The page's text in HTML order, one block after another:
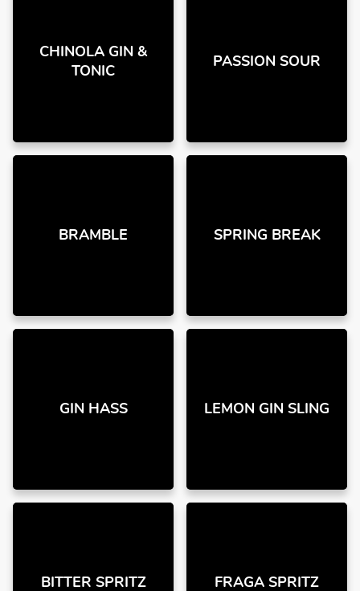
CHINOLA GIN &
TONIC
PASSION SOUR
BRAMBLE SPRING BREAK
GIN HASS LEMON GIN SLING
BITTER SPRITZ FRAGA SPRITZ